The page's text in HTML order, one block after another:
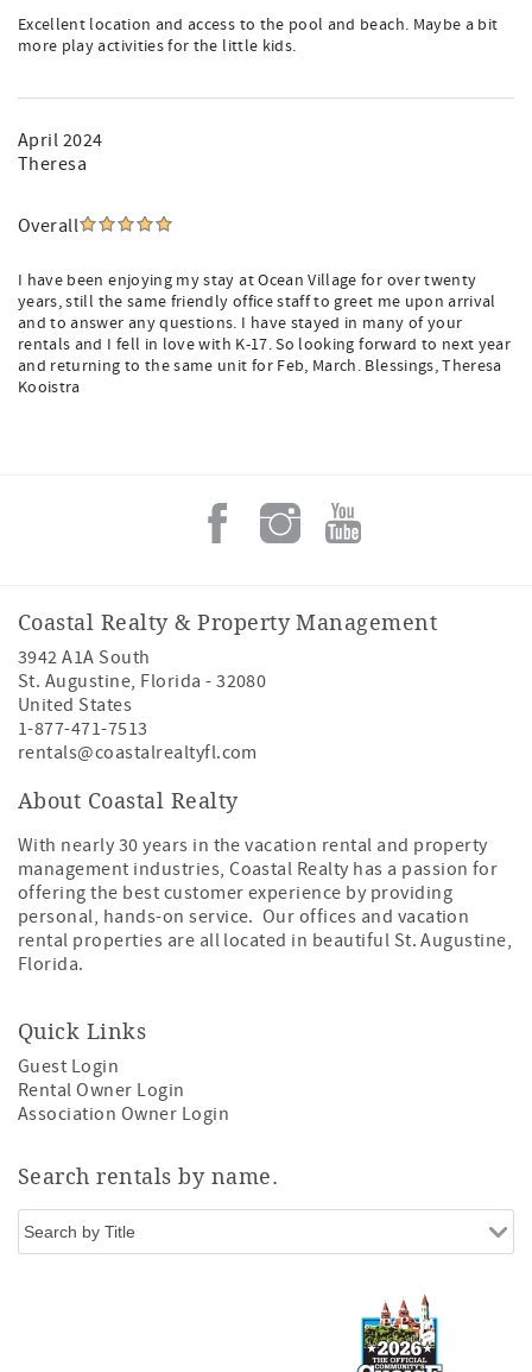
Excellent location and access to the pool and beach. Maybe a bit
more play activities for the little kids.
April 2024
Theresa
Overall
I have been enjoying my stay at Ocean Village for over twenty
years, still the same friendly office staff to greet me upon arrival
and to answer any questions. I have stayed in many of your
rentals and I fell in love with K-17. So looking forward to next year
and returning to the same unit for Feb, March. Blessings, Theresa
Kooistra
Coastal Realty & Property Management
3942 A1A South
St. Augustine, Florida -32080
United States
1-877-471-7513
rentals@coastalrealtyfl.com
About Coastal Realty
With nearly 30 years in the vacation rental and property
management industries, Coastal Realty has a passion for
offering the best customer experience by providing
personal, hands-on service. Our offices and vacation
rental properties are all located in beautiful St. Augustine,
Florida.
Quick Links
Guest Login
Rental Owner Login
Association Owner Login
Search rentals by name.